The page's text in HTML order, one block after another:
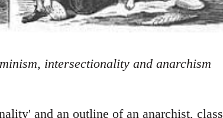
intersectionality and anarchism
and an outline of an anarchist, class